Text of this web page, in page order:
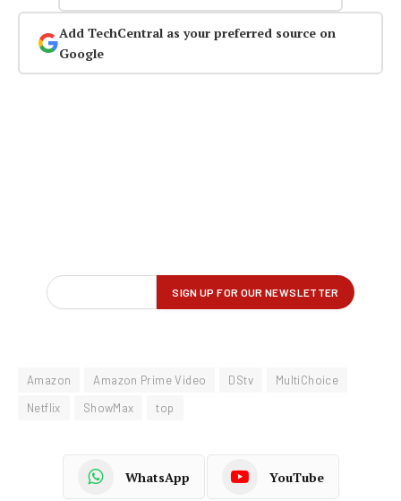
Add TechCentral as your preferred source on
Google
Amazon Amazon Prime Video DStv
MultiChoice
Netflix
ShowMax top
WhatsApp YouTube